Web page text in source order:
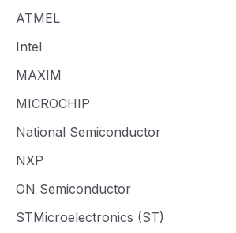
ATMEL
Intel
MAXIM
MICROCHIP
National Semiconductor
NXP
ON Semiconductor
STMicroelectronics (ST)